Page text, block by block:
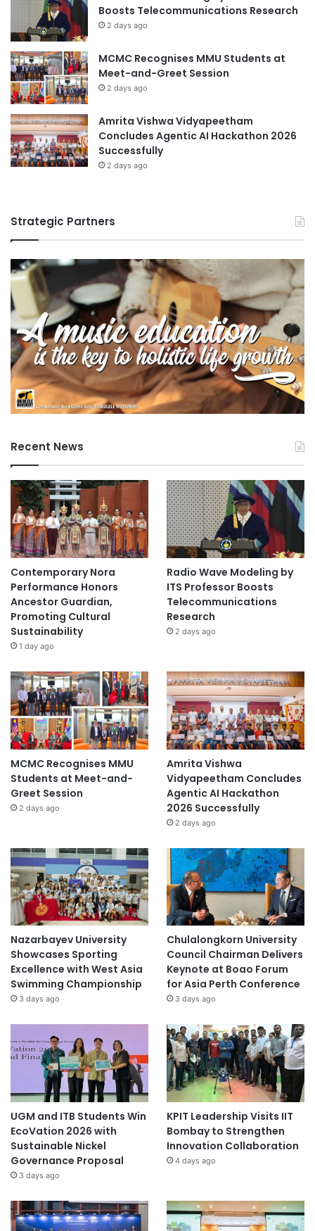
Boosts Telecommunications Research
2 days ago
MCMC Recognises MMU Students at
Meet-and-Greet Session
2 days ago
Amrita Vishwa Vidyapeetham
Concludes Agentic AI Hackathon 2026
Successfully
2 days ago
Strategic Partners
Recent News
Contemporary Nora
Performance Honors
Ancestor Guardian,
Promoting Cultural
Sustainability
1 day ago
Radio Wave Modeling by
ITS Professor Boosts
Telecommunications
Research
2 days ago
MCMC Recognises MMU
Students at Meet-and-
Greet Session
2 days ago
Amrita Vishwa
Vidyapeetham Concludes
Agentic AI Hackathon
2026 Successfully
2 days ago
Nazarbayev University
Showcases Sporting
Excellence with West Asia
Swimming Championship
3 days ago
Chulalongkorn University
Council Chairman Delivers
Keynote at Boao Forum
for Asia Perth Conference
3 days ago
UGM and ITB Students Win
EcoVation 2026 with
Sustainable Nickel
Governance Proposal
3 days ago
KPIT Leadership Visits IIT
Bombay to Strengthen
Innovation Collaboration
4 days ago